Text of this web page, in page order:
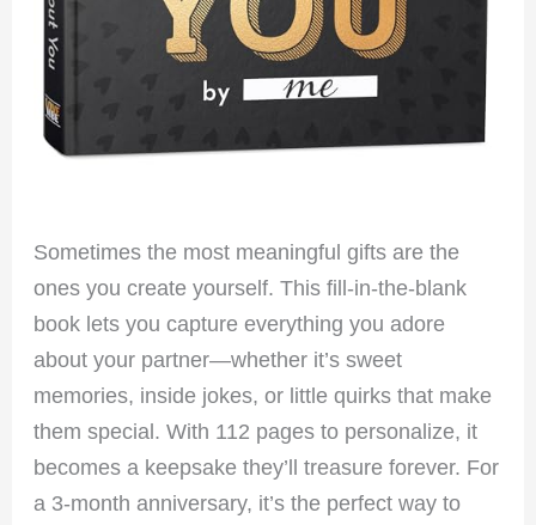
Sometimes the most meaningful gifts are the
ones you create yourself. This fill-in-the-blank
book lets you capture everything you adore
about your partner—whether it’s sweet
memories, inside jokes, or little quirks that make
them special. With 112 pages to personalize, it
becomes a keepsake they’ll treasure forever. For
a 3-month anniversary, it’s the perfect way to